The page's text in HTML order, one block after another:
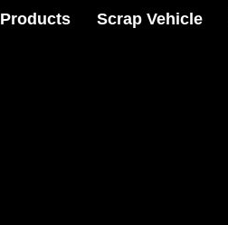
Products Scrap Vehicle